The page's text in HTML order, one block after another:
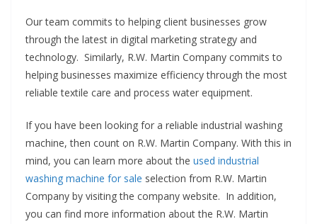
Our team commits to helping client businesses grow
through the latest in digital marketing strategy and
technology. Similarly, R.W. Martin Company commits to
helping businesses maximize efficiency through the most
reliable textile care and process water equipment.
If you have been looking for a reliable industrial washing
machine, then count on R.W. Martin Company. With this in
mind, you can learn more about the used industrial
washing machine for sale selection from R.W. Martin
Company by visiting the company website. In addition,
you can find more information about the R.W. Martin